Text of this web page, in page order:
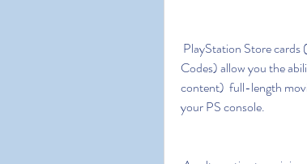
Codes) allow you the
content)  full-length
your PS console.